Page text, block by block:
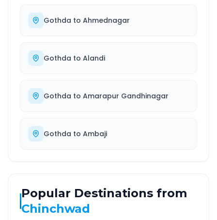
Gothda to Ahmednagar
Gothda to Alandi
Gothda to Amarapur Gandhinagar
Gothda to Ambaji
Popular Destinations from
Chinchwad